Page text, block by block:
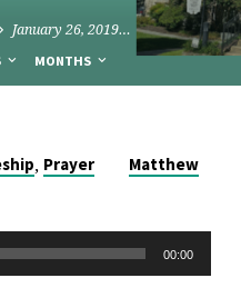
January 26, 2019…
MONTHS
, Prayer Matthew
00:00